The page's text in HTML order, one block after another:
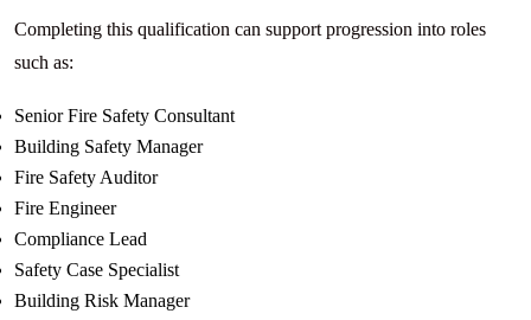
Completing this qualification can support progression into roles
such as:
Senior Fire Safety Consultant
Building Safety Manager
Fire Safety Auditor
Fire Engineer
Compliance Lead
Safety Case Specialist
Building Risk Manager